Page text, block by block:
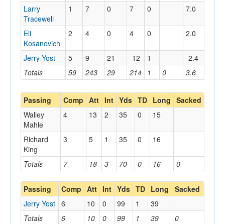
Totals 59 243 29 214 1 0 3.6
Larry
Tracewell
1 7 0 7 0 7.0
Eli
Kosanovich
2 4 0 4 0 2.0
Jerry Yost 5 9 21 -12 1 -2.4
Passing Comp Att Int Yds TD Long Sacked
Totals 7 18 3 70 0 16 0
Walley
Mahle
4 13 2 35 0 15
Richard
King
3 5 1 35 0 16
Passing Comp Att Int Yds TD Long Sacked
Totals 6 10 0 99 1 39 0
Jerry Yost 6 10 0 99 1 39